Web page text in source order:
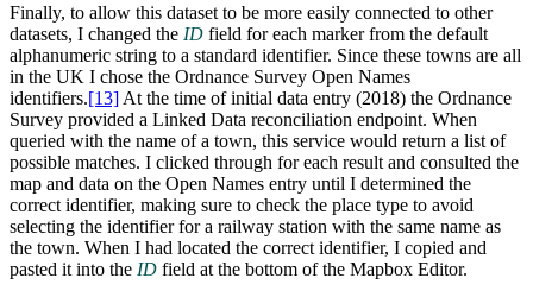
Finally, to allow this dataset to be more easily connected to other
datasets, I changed the ID field for each marker from the default
alphanumeric string to a standard identifier. Since these towns are all
in the UK I chose the Ordnance Survey Open Names
identifiers.‍[13] At the time of initial data entry (2018) the Ordnance
Survey provided a Linked Data reconciliation endpoint. When
queried with the name of a town, this service would return a list of
possible matches. I clicked through for each result and consulted the
map and data on the Open Names entry until I determined the
correct identifier, making sure to check the place type to avoid
selecting the identifier for a railway station with the same name as
the town. When I had located the correct identifier, I copied and
pasted it into the ID field at the bottom of the Mapbox Editor.